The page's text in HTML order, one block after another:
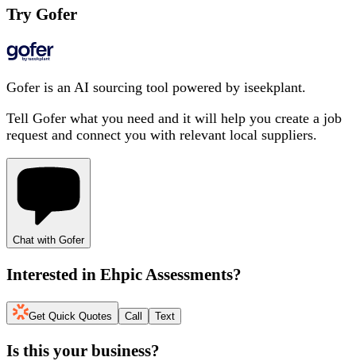
Try Gofer
Gofer is an AI sourcing tool powered by iseekplant.
Tell Gofer what you need and it will help you create a job
request and connect you with relevant local suppliers.
Chat with Gofer
Interested in Ehpic Assessments?
Get Quick Quotes Call Text
Is this your business?